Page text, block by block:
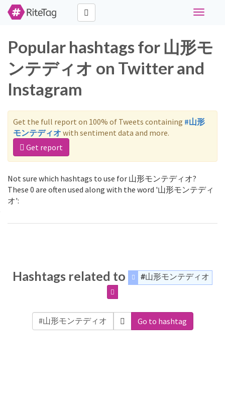
Toggle
Popular hashtags for 山形モ
ンテディオ on Twitter and
Instagram
Get the full report on 100% of Tweets containing #山形
モンテディオ with sentiment data and more.
Get report
Not sure which hashtags to use for 山形モンテディオ?
These 0 are often used along with the word '山形モンテディ
オ':
Hashtags related to #山形モンテディオ
Go to hashtag